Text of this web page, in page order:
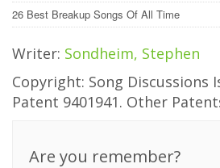
26 Best Breakup Songs Of All Time
Writer: Sondheim, Stephen
Copyright: Song Discussions
Patent 9401941. Other
Are you remember?